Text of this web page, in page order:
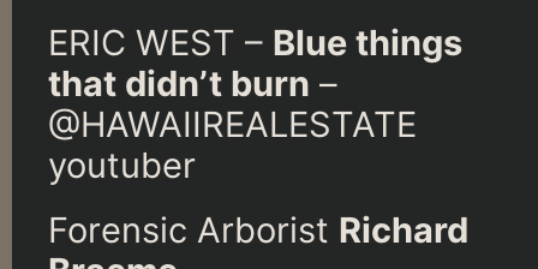
ERIC WEST – Blue things
that didn’t burn –
@HAWAIIREALESTATE
youtuber
Forensic Arborist Richard